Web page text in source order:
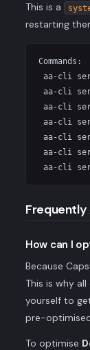
This is a
restarting
Commands:
aa-cli
aa-cli
aa-cli
aa-cli
aa-cli
aa-cli
Frequently
How can I
Because
This is why
yourself to
pre-
To optimise